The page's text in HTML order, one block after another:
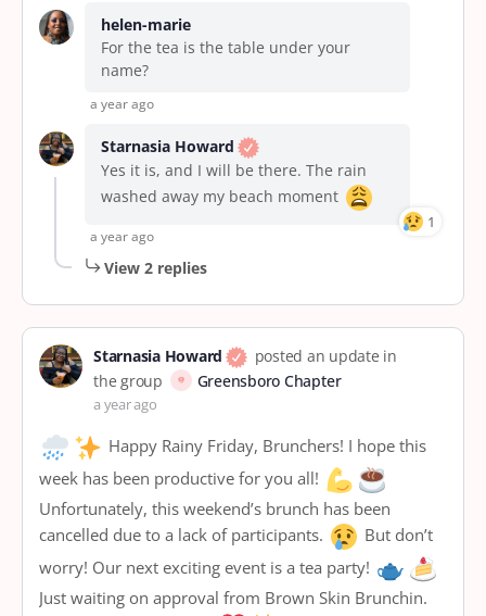
helen-marie
For the tea is the table under your
name?
a year ago
Starnasia Howard
Yes it is, and I will be there. The rain
washed away my beach moment
1
a year ago
View 2 replies
Starnasia Howard
posted an update in
the group
Greensboro Chapter
a year ago
Happy Rainy Friday, Brunchers! I hope this
week has been productive for you all!
Unfortunately, this weekend’s brunch has been
cancelled due to a lack of participants.
But don’t
worry! Our next exciting event is a tea party!
Just waiting on approval from Brown Skin Brunchin.